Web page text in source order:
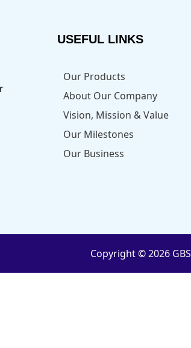
USEFUL LINKS
Our Products
About Our Company
Vision, Mission & Value
Our Milestones
Our Business
Copyright © 2026